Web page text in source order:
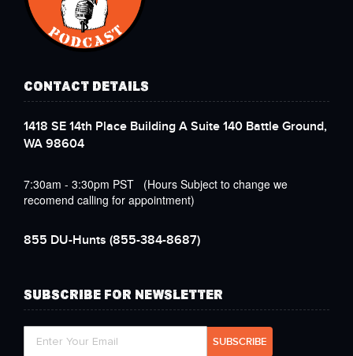
CONTACT DETAILS
1418 SE 14th Place Building A Suite 140 Battle Ground,
WA 98604
7:30am - 3:30pm PST (Hours Subject to change we
recomend calling for appointment)
855 DU-Hunts (855-384-8687)
SUBSCRIBE FOR NEWSLETTER